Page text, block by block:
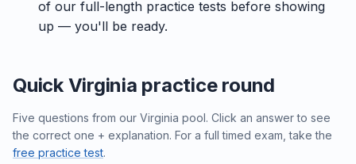
of our full-length practice tests before showing
up — you'll be ready.
Quick Virginia practice round
Five questions from our Virginia pool. Click an answer to see
the correct one + explanation. For a full timed exam, take the
free practice test.